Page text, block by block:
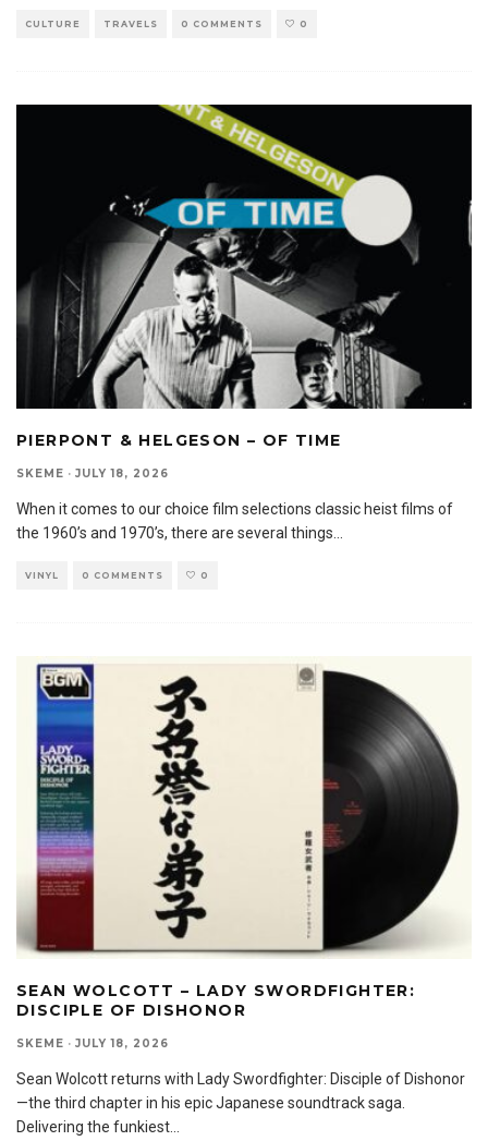
CULTURE TRAVELS 0 COMMENTS 0
PIERPONT & HELGESON – OF TIME
SKEME · JULY 18, 2026
When it comes to our choice film selections classic heist films of
the 1960’s and 1970’s, there are several things
VINYL 0 COMMENTS 0
SEAN WOLCOTT – LADY SWORDFIGHTER:
DISCIPLE OF DISHONOR
SKEME · JULY 18, 2026
Sean Wolcott returns with Lady Swordfighter: Disciple of Dishonor
—the third chapter in his epic Japanese soundtrack saga.
Delivering the funkiest...